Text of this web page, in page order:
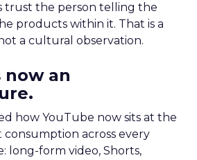
trust the person telling the
products within it. That is a
a cultural observation.
now an
how YouTube now sits at the
across every
long-form video, Shorts,